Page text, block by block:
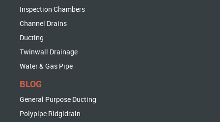
Inspection Chambers
Channel Drains
Ducting
Twinwall Drainage
Water & Gas Pipe
BLOG
General Purpose Ducting
Polypipe Ridgidrain